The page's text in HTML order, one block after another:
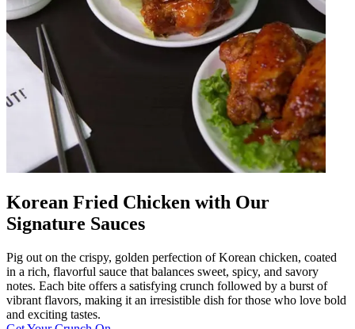
Korean Fried Chicken with Our
Signature Sauces
Pig out on the crispy, golden perfection of Korean chicken, coated
in a rich, flavorful sauce that balances sweet, spicy, and savory
notes. Each bite offers a satisfying crunch followed by a burst of
vibrant flavors, making it an irresistible dish for those who love bold
and exciting tastes.